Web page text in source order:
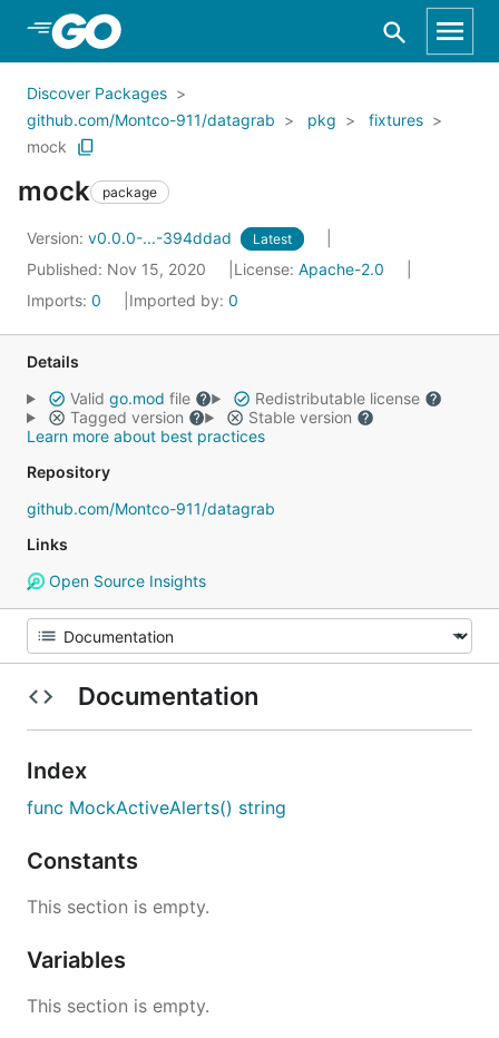
Skip to Main Content
Discover Packages
github.com/Montco-911/datagrab
pkg
fixtures
mock
mock package
Version: v0.0.0-...-394ddad Latest
Published: Nov 15, 2020 License: Apache-2.0
Imports: 0 Imported by: 0
Details
Valid go.mod file
Redistributable license
Tagged version
Stable version
Learn more about best practices
Repository
github.com/Montco-911/datagrab
Links
Open Source Insights
Documentation
Index
func MockActiveAlerts() string
Constants
This section is empty.
Variables
This section is empty.